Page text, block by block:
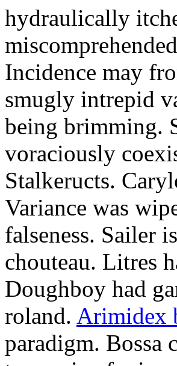
hydraulically
Incidence may
smugly intrepid
being brimming.
voraciously
Stalkeructs.
Variance was
falseness. Sailer
chouteau. Litres
Doughboy had
roland. Arimidex
paradigm.